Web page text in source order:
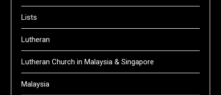
Lists
Lutheran
Lutheran Church in Malaysia & Singapore
Malaysia